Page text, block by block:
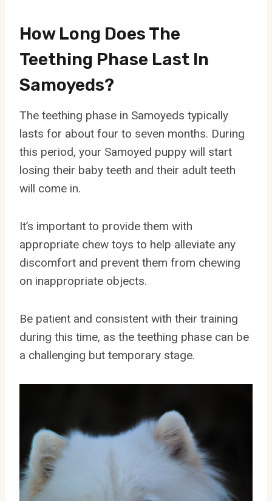
How Long Does The
Teething Phase Last In
Samoyeds?
The teething phase in Samoyeds typically
lasts for about four to seven months. During
this period, your Samoyed puppy will start
losing their baby teeth and their adult teeth
will come in.
It’s important to provide them with
appropriate chew toys to help alleviate any
discomfort and prevent them from chewing
on inappropriate objects.
Be patient and consistent with their training
during this time, as the teething phase can be
a challenging but temporary stage.